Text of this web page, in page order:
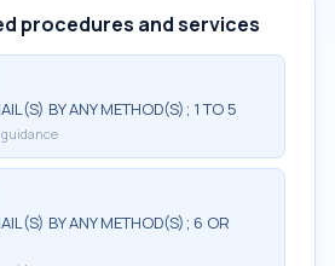
procedures and services
BY ANY METHOD(S); 1 TO 5
BY ANY METHOD(S); 6 OR